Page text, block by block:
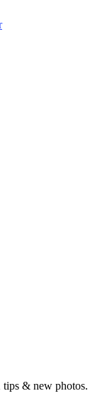
tips & new photos.